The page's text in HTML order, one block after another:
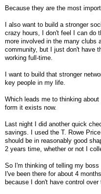
Because they are the most
I also want to build a stronger
crazy hours, I don't feel I can do
more involved in the many clubs
community, but I just don't have
working full-time.
I want to build that stronger
key people in my life.
Which leads me to thinking
form it exists now.
Last night I did another quick
savings. I used the T. Rowe
should be in reasonably good
2 years time, whether or not I
So I'm thinking of telling my boss
I've been there for about 4
because I don't have control over